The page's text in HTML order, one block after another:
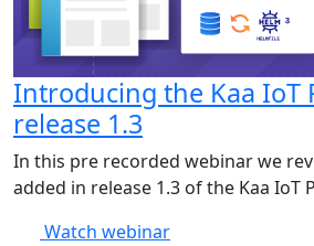
Introducing the Kaa IoT
release 1.3
In this pre recorded webinar we
added in release 1.3 of the Kaa IoT
Watch webinar